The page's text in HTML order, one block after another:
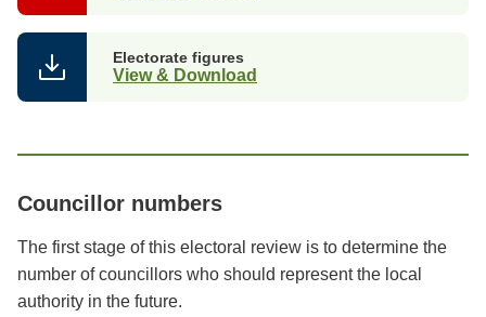
Electorate figures
View & Download
Councillor numbers
The first stage of this electoral review is to determine the
number of councillors who should represent the local
authority in the future.